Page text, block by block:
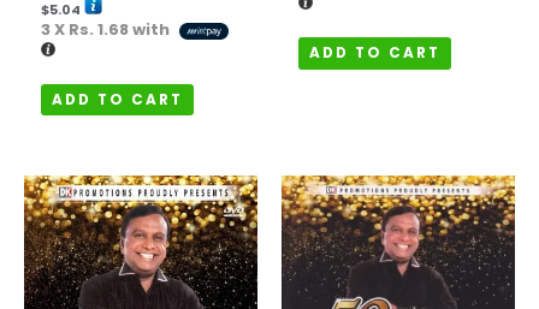
$5.04
3 X Rs. 1.68with
ADD TO CART
ADD TO CART